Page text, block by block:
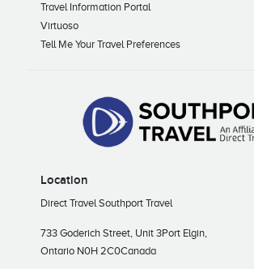
Travel Information Portal
Virtuoso
Tell Me Your Travel Preferences
Location
Direct Travel Southport Travel
733 Goderich Street, Unit 3Port Elgin,
Ontario N0H 2C0Canada